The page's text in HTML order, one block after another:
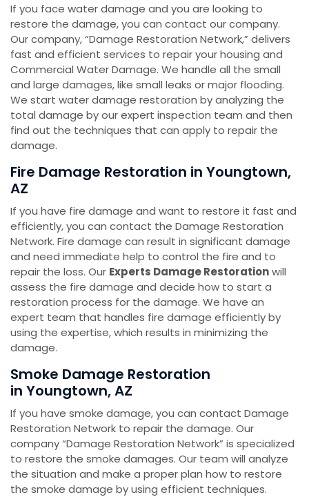
If you face water damage and you are looking to
restore the damage, you can contact our company.
Our company, “Damage Restoration Network,” delivers
fast and efficient services to repair your housing and
Commercial Water Damage. We handle all the small
and large damages, like small leaks or major flooding.
We start water damage restoration by analyzing the
total damage by our expert inspection team and then
find out the techniques that can apply to repair the
damage.
Fire Damage Restoration in Youngtown,
AZ
If you have fire damage and want to restore it fast and
efficiently, you can contact the Damage Restoration
Network. Fire damage can result in significant damage
and need immediate help to control the fire and to
repair the loss. Our Experts Damage Restorationwill
assess the fire damage and decide how to start a
restoration process for the damage. We have an
expert team that handles fire damage efficiently by
using the expertise, which results in minimizing the
damage.
Smoke Damage Restoration
in Youngtown, AZ
If you have smoke damage, you can contact Damage
Restoration Network to repair the damage. Our
company “Damage Restoration Network” is specialized
to restore the smoke damages. Our team will analyze
the situation and make a proper plan how to restore
the smoke damage by using efficient techniques.